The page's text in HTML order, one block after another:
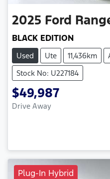
2025 Ford
BLACK EDITION
Used
Ute 11,436km
Stock No: U227184
$49,987
Drive Away
Plug-In Hybrid